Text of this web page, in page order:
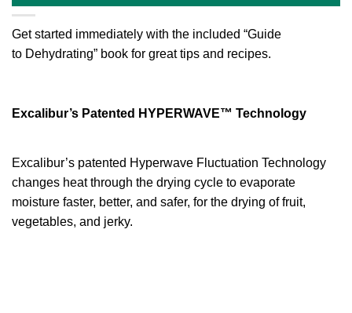
Get started immediately with the included “Guide
to Dehydrating” book for great tips and recipes.
Excalibur’s Patented HYPERWAVE™ Technology
Excalibur’s patented Hyperwave Fluctuation Technology
changes heat through the drying cycle to evaporate
moisture faster, better, and safer, for the drying of fruit,
vegetables, and jerky.